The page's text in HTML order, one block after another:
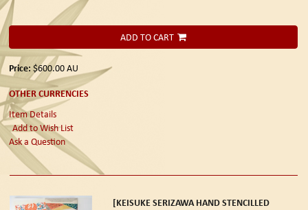
ADD TO CART
Price: $600.00AU
OTHER CURRENCIES
Item Details
Add to Wish List
Ask a Question
[KEISUKE SERIZAWA HAND STENCILLED